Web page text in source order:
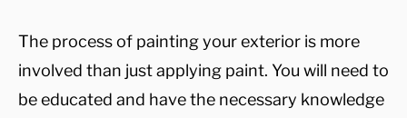
The process of painting your exterior is more
involved than just applying paint. You will need to
be educated and have the necessary knowledge